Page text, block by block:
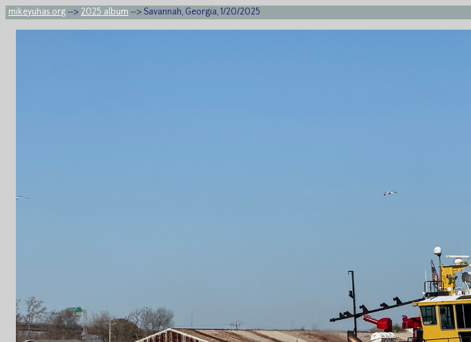
mikeyuhas.org --> 2025 album --> Savannah, Georgia, 1/20/2025